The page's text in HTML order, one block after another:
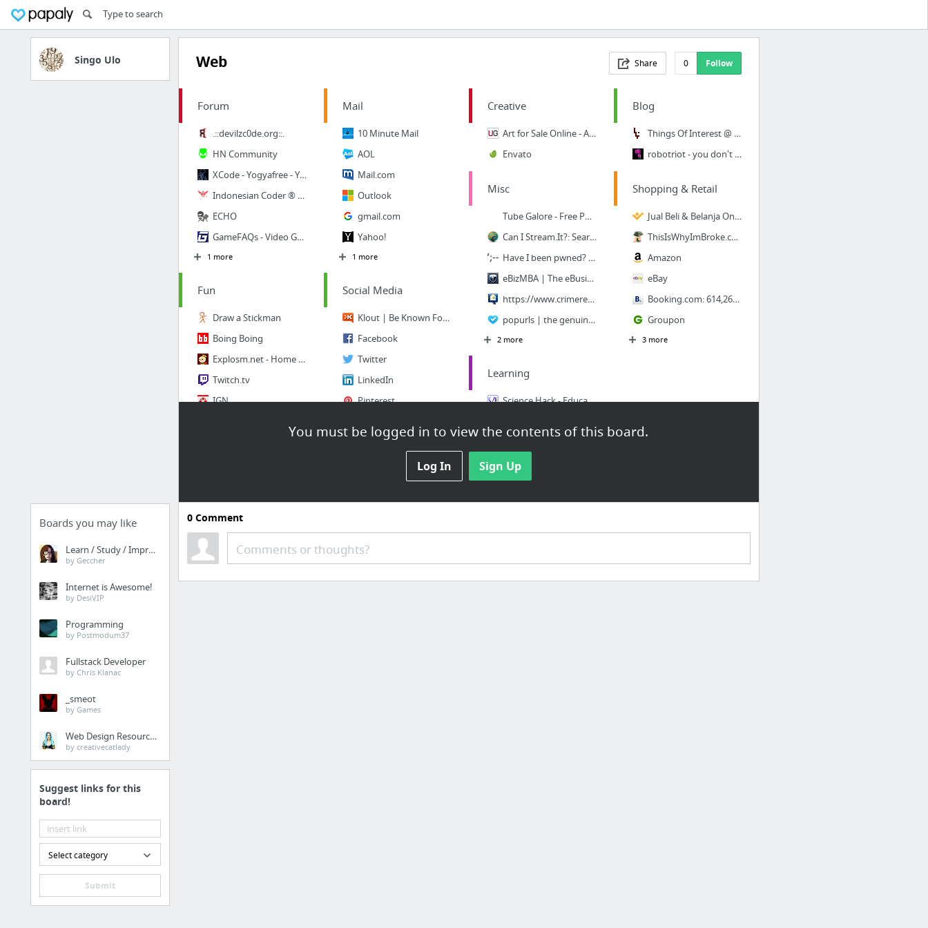
Singo Ulo
Boards you may like
Learn / Study / Improve
by Geccher
Internet is Awesome!
by DesiVIP
Programming
by Postmodum37
Fullstack Developer
by Chris Klanac
_smeot
by Games
Web Design Resources
by creativecatlady
Suggest links for this
board!
Select category
Submit
Web Share 0 Follow
You must be logged in to view the contents of this board.
Log In Sign Up
Forum
.::devilzc0de.org::.
HN Community
XCode - Yogyafree - Yogya Family Code Community • Index page
Indonesian Coder ® Headquarters // Home
ECHO
GameFAQs - Video Game Cheats, Reviews, FAQs, Message Boards, and More
1 more
Fun
Draw a Stickman
Boing Boing
Explosm.net - Home of Cyanide and Happiness
Twitch.tv
IGN
IMDb - Movies, TV and Celebrities
film-cine.com
Rate Your Music - Film
Mail
10 Minute Mail
AOL
Mail.com
Outlook
gmail.com
Yahoo!
1 more
Social Media
Klout | Be Known For What You Love
Facebook
Twitter
LinkedIn
Pinterest
Creative
Art for Sale Online - Art Gallery - Buy Art Work - Original Paintings at Ugallery.com
Envato
Misc
Tube Galore - Free Porn Tubes
Can I Stream.It?: Search Netflix, Hulu, Google Play, iTunes, and more, for movies to st...
Have I been pwned? Check if your email has been compromised in a data breach
eBizMBA | The eBusiness Guide
https://www.crimereports.com/
popurls | the genuine news aggregator for the latest web buzz
2 more
Learning
Science Hack - Educational Science Videos
Reference
Abbreviations and acronyms dictionary
Maps.com :: World's largest map store :: wall maps, travel maps, atlases, digital maps ...
Blog
Things Of Interest @ Things Of Interest
robotriot - you don't want to read this.
Shopping & Retail
Jual Beli & Belanja Online Aman & Menguntungkan - blanja
ThisIsWhyImBroke.com :: The Internet's Mall
Amazon
eBay
Booking.com: 614,261 hotels worldwide. 44+ million hotel reviews.
Groupon
3 more
0Comment
Comments or thoughts?